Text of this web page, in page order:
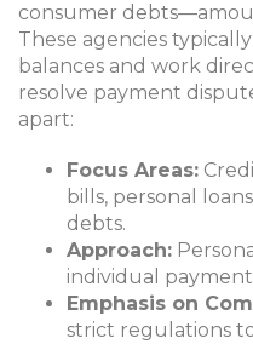
consumer
These agencies
balances and work
resolve payment
apart:
Focus Areas:
bills, personal
debts.
Approach:
individual
Emphasis on
strict regulations